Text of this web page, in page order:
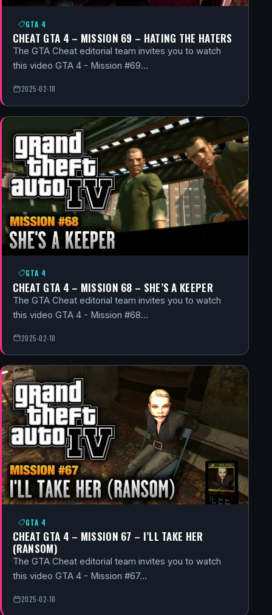
GTA 4
CHEAT GTA 4 – MISSION 69 – HATING THE HATERS
The GTA Cheat editorial team invites you to watch
this video GTA 4 - Mission #69…
2025-02-10
GTA 4
CHEAT GTA 4 – MISSION 68 – SHE’S A KEEPER
The GTA Cheat editorial team invites you to watch
this video GTA 4 - Mission #68…
2025-02-10
GTA 4
CHEAT GTA 4 – MISSION 67 – I’LL TAKE HER
(RANSOM)
The GTA Cheat editorial team invites you to watch
this video GTA 4 - Mission #67…
2025-02-10